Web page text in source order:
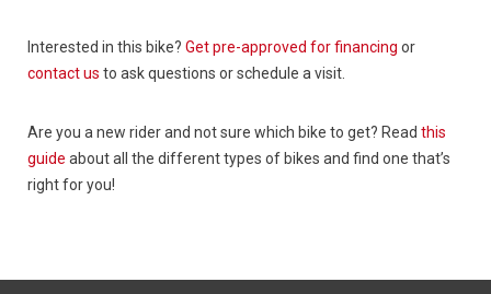
Interested in this bike? Get pre-approved for financing or
contact us to ask questions or schedule a visit.
Are you a new rider and not sure which bike to get? Read this
guide about all the different types of bikes and find one that’s
right for you!